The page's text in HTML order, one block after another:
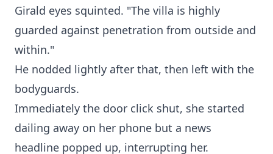
Girald eyes squinted. "The villa is highly
guarded against penetration from outside and
within."
He nodded lightly after that, then left with the
bodyguards.
Immediately the door click shut, she started
dailing away on her phone but a news
headline popped up, interrupting her.